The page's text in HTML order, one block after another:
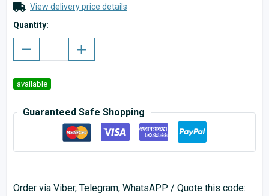
View delivery price details
Quantity:
available
Guaranteed Safe Shopping
Order via Viber, Telegram, WhatsAPP / Quote this code: